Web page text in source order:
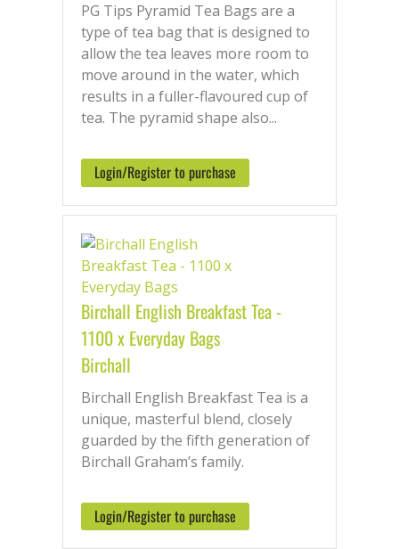
PG Tips Pyramid Tea Bags are a
type of tea bag that is designed to
allow the tea leaves more room to
move around in the water, which
results in a fuller-flavoured cup of
tea. The pyramid shape also...
Login/Register to purchase
Birchall English Breakfast Tea -
1100 x Everyday Bags
Birchall
Birchall English Breakfast Tea is a
unique, masterful blend, closely
guarded by the fifth generation of
Birchall Graham’s family.
Login/Register to purchase